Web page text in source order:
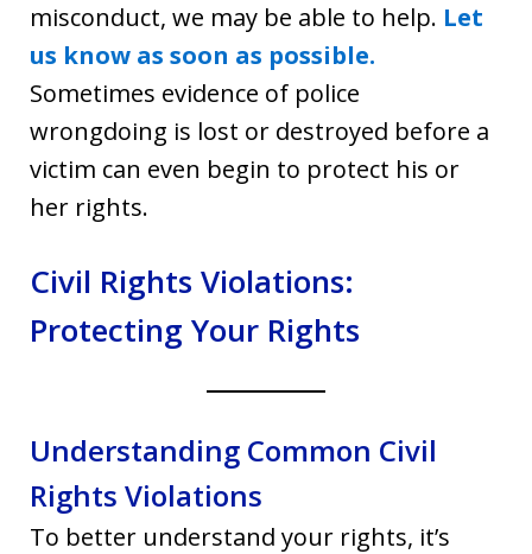
misconduct, we may be able to help. Let
us know as soon as possible.
Sometimes evidence of police
wrongdoing is lost or destroyed before a
victim can even begin to protect his or
her rights.
Civil Rights Violations:
Protecting Your Rights
Understanding Common Civil
Rights Violations
To better understand your rights, it’s